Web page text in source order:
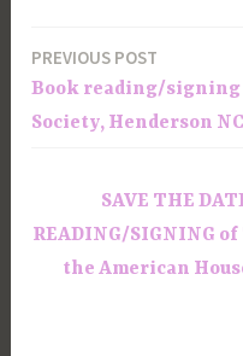
Post
navigation
PREVIOUS POST
Book reading/signing
Society, Henderson NC
SAVE THE
READING/SIGNING of
the American